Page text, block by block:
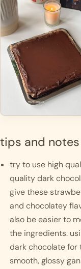
tips and notes
try to use high
quality dark
give these
and chocolatey
also be easier to
the ingredients.
dark chocolate for
smooth, glossy